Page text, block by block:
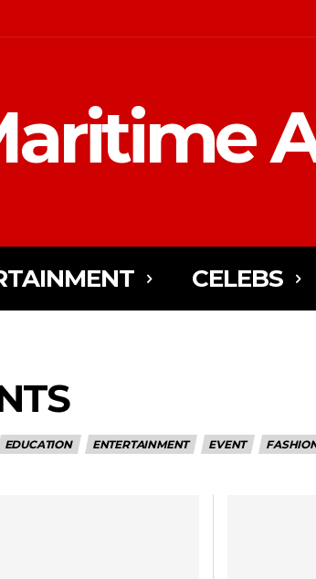
CELEBS
EDUCATION ENTERTAINMENT EVENT